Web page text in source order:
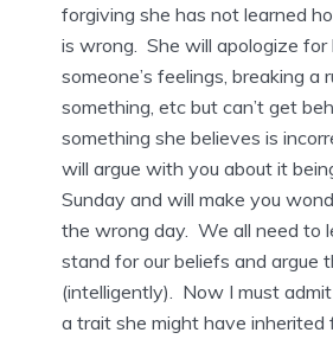
forgiving she has not learned
is wrong. She will apologize for
someone’s feelings, breaking a
something, etc but can’t get
something she believes is
will argue with you about it
Sunday and will make you
the wrong day. We all need to
stand for our beliefs and argue
(intelligently). Now I must
a trait she might have inherited